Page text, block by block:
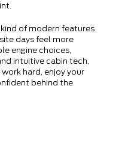
of modern features
days feel more
engine choices,
intuitive cabin tech,
hard, enjoy your
behind the